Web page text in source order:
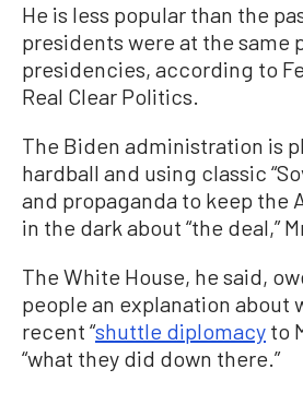
He is less popular than the
presidents were at the same
presidencies, according to
Real Clear Politics.
The Biden administration is
hardball and using classic
and propaganda to keep the
in the dark about “the deal,”
The White House, he said,
people an explanation about
recent “shuttle diplomacy to
“what they did down there.”